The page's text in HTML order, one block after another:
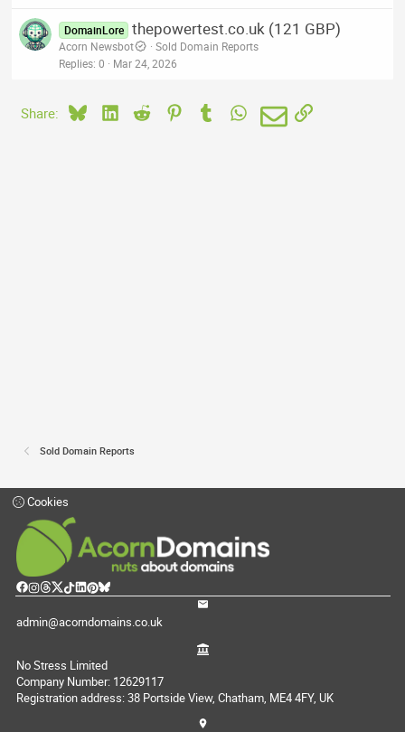
DomainLore thepowertest.co.uk (121 GBP)
Acorn Newsbot
Sold Domain Reports
Replies 0 Mar 24, 2026
Share: BlueskyLinkedIn
Reddit PinterestTumblrWhatsApp
EmailLink
Sold Domain Reports
Cookies
admin@acorndomains.co.uk
No Stress Limited
Company Number: 12629117
Registration address: 38 Portside View, Chatham, ME4 4FY, UK